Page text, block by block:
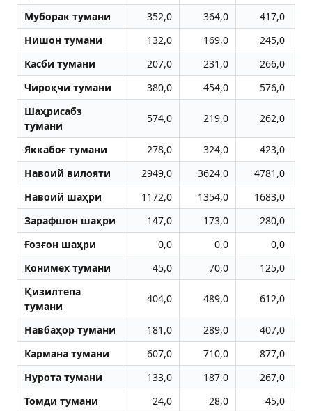
Муборак тумани 352,0 364,0
417,0
Нишон тумани
132,0 169,0
245,0
Касби тумани
207,0 231,0
266,0
Чироқчи тумани
380,0 454,0
576,0
Шаҳрисабз
тумани
574,0 219,0 262,0
Яккабоғ тумани 278,0 324,0
423,0
Навоий вилояти
2949,0 3624,0 4781,0
Навоий шаҳри
1172,0 1354,0 1683,0
Зарафшон шаҳри
147,0 173,0
280,0
Ғозғон шаҳри
0,0 0,0
0,0
Конимех тумани
45,0 70,0
125,0
Қизилтепа
тумани
404,0 489,0 612,0
Навбаҳор тумани 181,0 289,0
407,0
Кармана тумани
607,0 710,0 877,0
Нурота тумани
133,0 187,0
267,0
Томди тумани
24,0 28,0
45,0